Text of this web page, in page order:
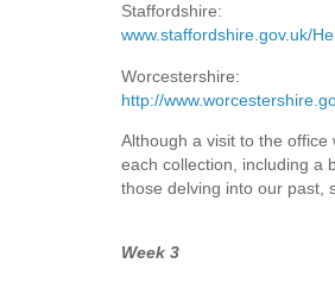
Staffordshire:
www.staffordshire.gov.uk/
Worcestershire:
http://
Although a visit to the
each collection, including a
those delving into our past,
Week 3